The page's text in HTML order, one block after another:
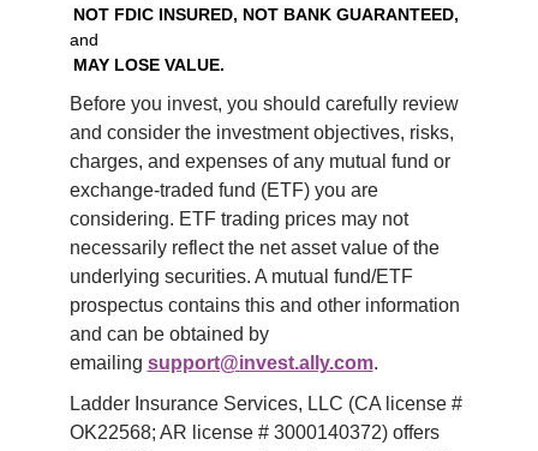
NOT FDIC INSURED, NOT BANK GUARANTEED,
and
MAY LOSE VALUE.
Before you invest, you should carefully review
and consider the investment objectives, risks,
charges, and expenses of any mutual fund or
exchange-traded fund (ETF) you are
considering. ETF trading prices may not
necessarily reflect the net asset value of the
underlying securities. A mutual fund/ETF
prospectus contains this and other information
and can be obtained by
emailing support@invest.ally.com.
Ladder Insurance Services, LLC (CA license #
OK22568; AR license # 3000140372) offers